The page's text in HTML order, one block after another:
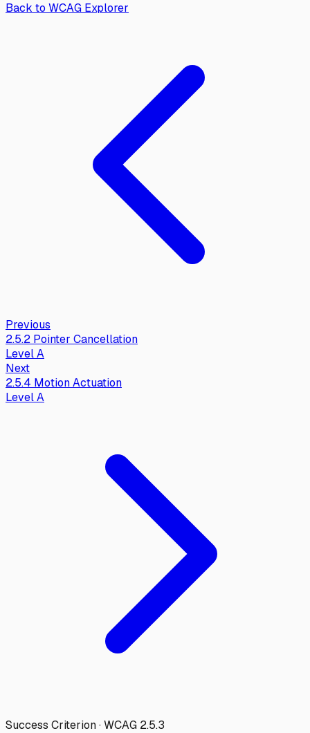
Back to WCAG Explorer
Previous
2.5.2 Pointer Cancellation
LevelA
Next
2.5.4 Motion Actuation
LevelA
Success Criterion · WCAG 2.5.3